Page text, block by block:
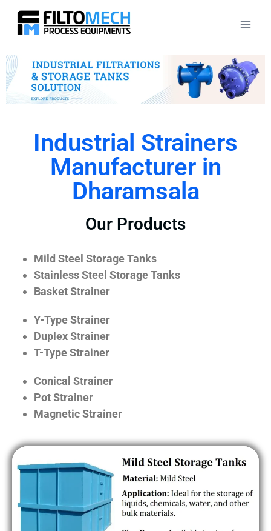
Industrial Strainers
Manufacturer in
Dharamsala
Our Products
Mild Steel Storage Tanks
Stainless Steel Storage Tanks
Basket Strainer
Y-Type Strainer
Duplex Strainer
T-Type Strainer
Conical Strainer
Pot Strainer
Magnetic Strainer